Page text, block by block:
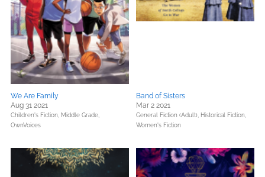
We Are Family
Aug 31 2021
Children's Fiction, Middle Grade,
OwnVoices
Band of Sisters
Mar 2 2021
General Fiction (Adult), Historical Fiction,
Women's Fiction